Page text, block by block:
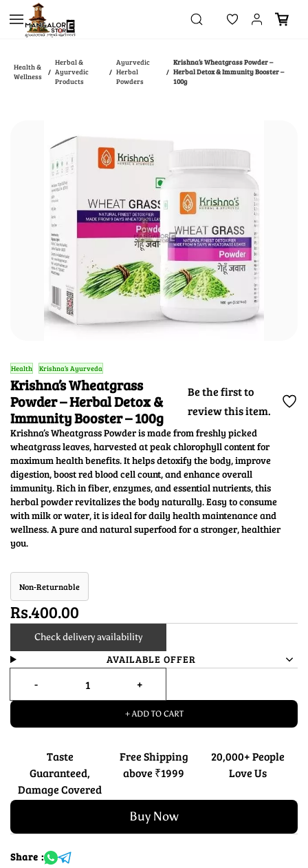
Skip to
main
content
Health &
Wellness
/
Herbal &
Ayurvedic
Products
/
Ayurvedic
Herbal
Powders
/
Krishna’s Wheatgrass Powder –
Herbal Detox & Immunity Booster –
100g
Health Krishna’s Ayurveda
Krishna’s Wheatgrass
Powder – Herbal Detox &
Immunity Booster – 100g
Be the first to
review this item.
Krishna’s Wheatgrass Powder is made from freshly picked
wheatgrass leaves, harvested at peak chlorophyll content for
maximum health benefits. It helps detoxify the body, improve
digestion, boost red blood cell count, and enhance overall
immunity. Rich in fiber, enzymes, and essential nutrients, this
herbal powder revitalizes the body naturally. Easy to consume
with milk or water, it is ideal for daily health maintenance and
wellness. A pure and natural superfood for a stronger, healthier
you.
Non-Returnable
Rs.400.00
Check delivery availability
AVAILABLE OFFER
+ ADD TO CART
Taste
Guaranteed,
Damage Covered
Free Shipping
above ₹1999
20,000+ People
Love Us
Buy Now
Share :